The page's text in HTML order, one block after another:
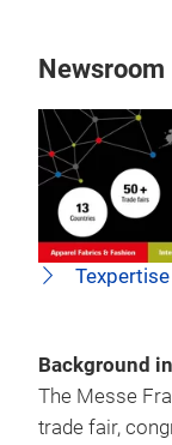
Newsroom
Background
The Messe
trade fair,